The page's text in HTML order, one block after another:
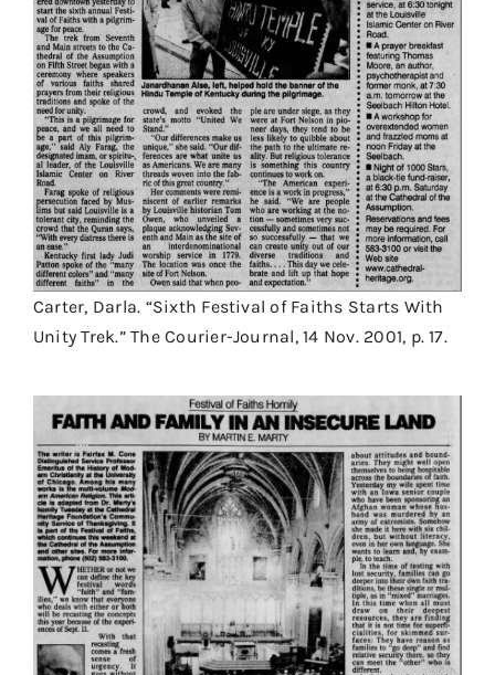
Carter, Darla. “Sixth Festival of Faiths Starts With
Unity Trek.” The Courier-Journal, 14 Nov. 2001, p. 17.